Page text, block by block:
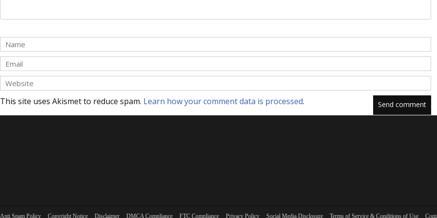
This site uses Akismet to reduce spam. Learn how your comment data is processed.
Anti Spam Policy Copyright Notice Disclaimer DMCA Compliance FTC Compliance Privacy Policy Social Media Disclosure Terms of Service & Conditions of Use